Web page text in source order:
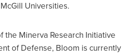
Universities.
the Minerva Research Initiative
of Defense, Bloom is currently